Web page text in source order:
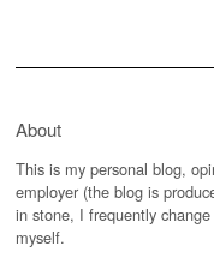
About
This is my personal blog,
employer (the blog is
in stone, I frequently
myself.